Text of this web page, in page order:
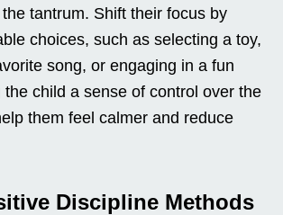
tantrum. Shift their focus by
choices, such as selecting a toy,
song, or engaging in a fun
the child a sense of control over the
them feel calmer and reduce
Discipline Methods